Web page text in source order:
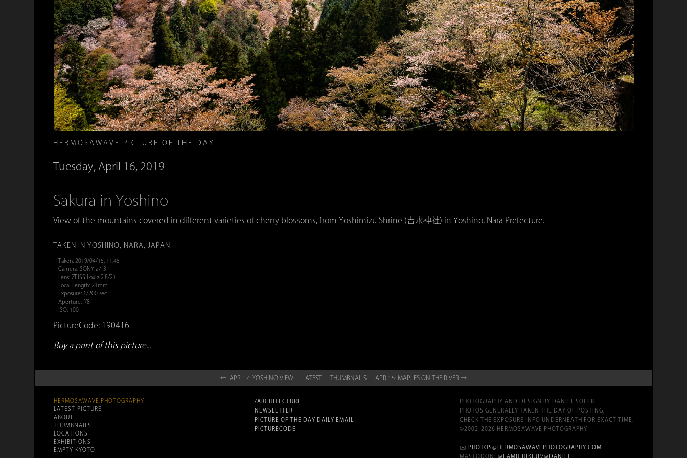
HERMOSAWAVE PICTURE OF THE DAY
Tuesday, April 16, 2019
Sakura in Yoshino
View of the mountains covered in different varieties of cherry blossoms, from Yoshimizu Shrine (吉水神社) in Yoshino, Nara Prefecture.
TAKEN IN YOSHINO, NARA, JAPAN
Taken: 2019/04/15, 11:45
Camera: SONY a7r3
Lens: ZEISS Loxia 2.8/21
Focal Length: 21mm
Exposure: 1/200 sec.
Aperture: f/8
ISO: 100
PictureCode: 190416
Buy a print of this picture...
← APR 17: YOSHINO VIEW LATEST THUMBNAILS APR 15: MAPLES ON THE RIVER →
HERMOSAWAVE.PHOTOGRAPHY
LATEST PICTURE
ABOUT
THUMBNAILS
LOCATIONS
EXHIBITIONS
EMPTY KYOTO
/ARCHITECTURE
NEWSLETTER
PICTURE OF THE DAY DAILY EMAIL
PICTURECODE
PHOTOGRAPHY AND DESIGN BY DANIEL SOFER
PHOTOS GENERALLY TAKEN THE DAY OF POSTING;
CHECK THE EXPOSURE INFO UNDERNEATH FOR EXACT TIME.
©2002-2026 HERMOSAWAVE PHOTOGRAPHY
✉️ PHOTOS@HERMOSAWAVEPHOTOGRAPHY.COM
MASTODON: @FAMICHIKI.JP/@DANIEL